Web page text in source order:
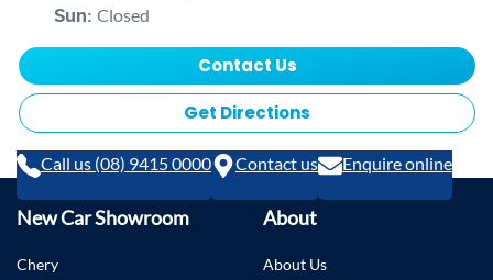
Sun: Closed
Contact Us
Get Directions
Call us (08) 9415 0000 Contact us Enquire online
New Car Showroom
Chery
About
About Us